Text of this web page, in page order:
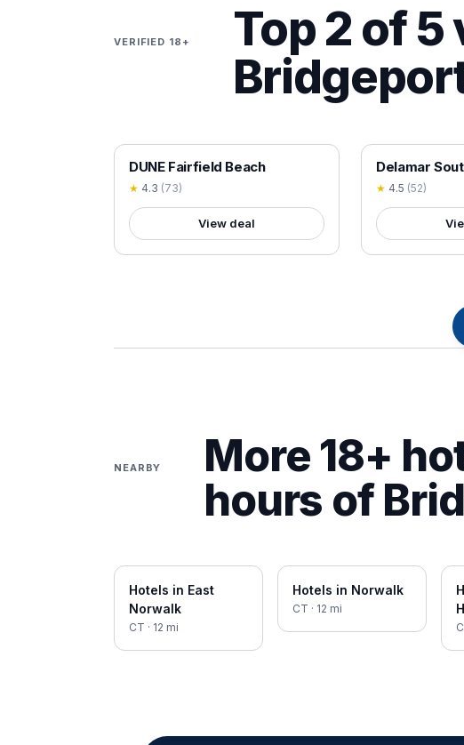
VERIFIED 18+
Top 2 of
18+ VERIFIED
DUNE Fairfield Beach
★ 4.3 (73)
View deal
18+ VERIFIED
Delamar
★ 4.5 (52)
NEARBY
More 18+
hours of
Hotels in East
Norwalk
CT · 12 mi
Hotels in Norwalk
CT · 12 mi